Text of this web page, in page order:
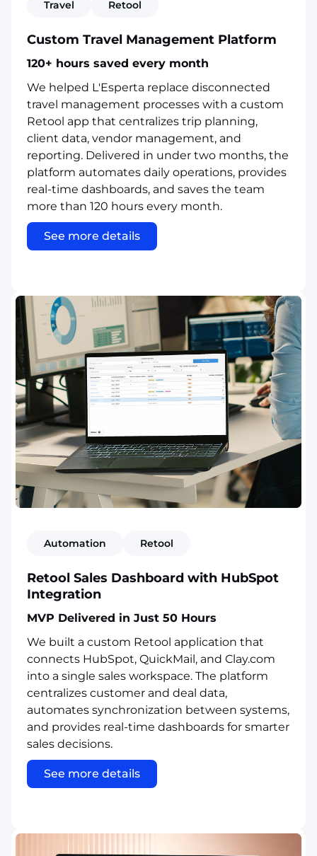
Travel Retool
Custom Travel Management Platform
120+ hours saved every month
We helped L'Esperta replace disconnected
travel management processes with a custom
Retool app that centralizes trip planning,
client data, vendor management, and
reporting. Delivered in under two months, the
platform automates daily operations, provides
real-time dashboards, and saves the team
more than 120 hours every month.
See more details
Automation Retool
Retool Sales Dashboard with HubSpot
Integration
MVP Delivered in Just 50 Hours
We built a custom Retool application that
connects HubSpot, QuickMail, and Clay.com
into a single sales workspace. The platform
centralizes customer and deal data,
automates synchronization between systems,
and provides real-time dashboards for smarter
sales decisions.
See more details